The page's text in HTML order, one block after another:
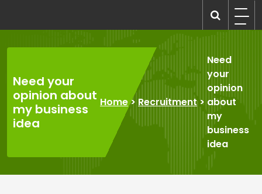
content
Need your
opinion about
my business
idea
Home> Recruitment>
Need
your
opinion
about
my
business
idea